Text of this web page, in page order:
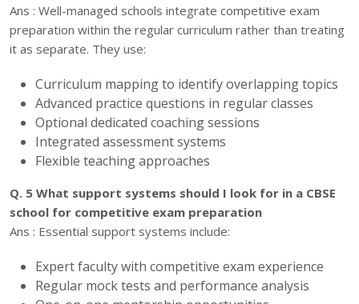
Ans : Well-managed schools integrate competitive exam
preparation within the regular curriculum rather than treating
it as separate. They use:
Curriculum mapping to identify overlapping topics
Advanced practice questions in regular classes
Optional dedicated coaching sessions
Integrated assessment systems
Flexible teaching approaches
Q. 5 What support systems should I look for in a CBSE
school for competitive exam preparation
Ans : Essential support systems include:
Expert faculty with competitive exam experience
Regular mock tests and performance analysis